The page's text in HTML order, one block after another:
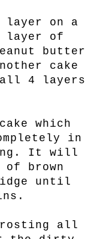
layer on a
layer of
butter
cake
4 layers
which
in
It will
brown
until
all